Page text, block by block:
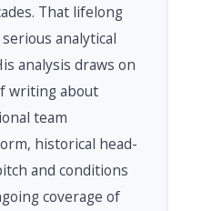
That lifelong
analytical
analysis draws on
writing about
team
historical head-
and conditions
coverage of